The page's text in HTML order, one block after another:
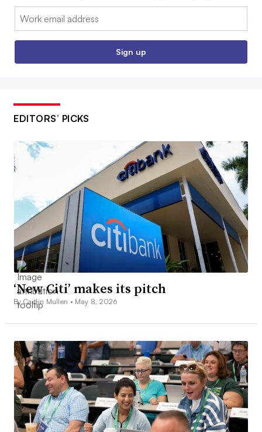
Email:
Sign up
EDITORS’ PICKS
‘New Citi’ makes its pitch
By Caitlin Mullen • May 8, 2026